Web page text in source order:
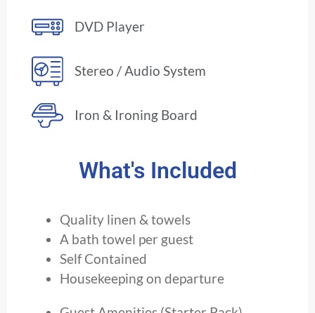
DVD Player
Stereo / Audio System
Iron & Ironing Board
What's Included
Quality linen & towels
A bath towel per guest
Self Contained
Housekeeping on departure